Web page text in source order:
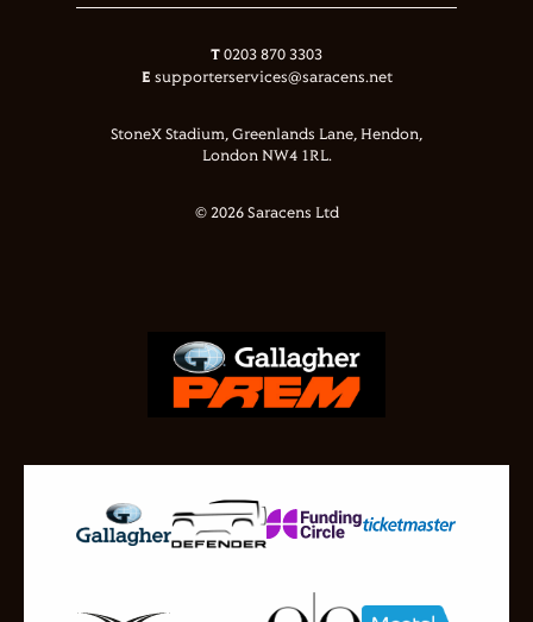
T 0203 870 3303
E supporterservices@saracens.net
StoneX Stadium, Greenlands Lane, Hendon,
London NW4 1RL.
© 2026 Saracens Ltd